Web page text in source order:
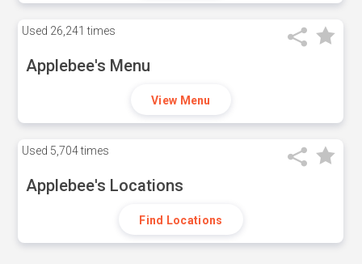
Used 26,241 times
Applebee's Menu
View Menu
Used 5,704 times
Applebee's Locations
Find Locations